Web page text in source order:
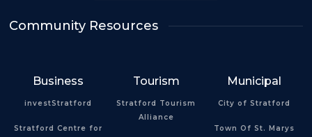
Community Resources
Business
investStratford
Stratford Centre for
Tourism
Stratford Tourism
Alliance
Municipal
City of Stratford
Town Of St. Marys